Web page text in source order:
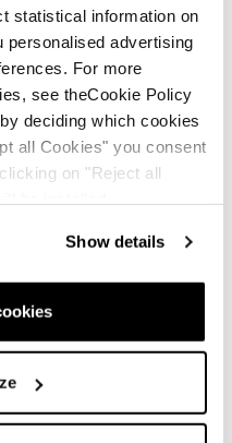
statistical information on
personalised advertising
For more
see theCookie Policy
deciding which cookies
all Cookies" you consent
on "Reject all
Show details